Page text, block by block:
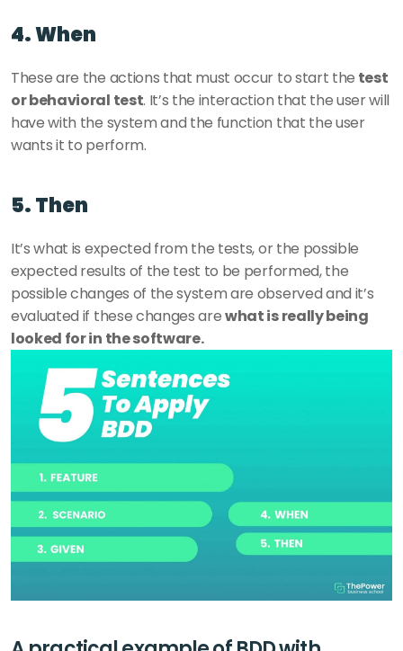
4. When
These are the actions that must occur to start the test
or behavioral test. It’s the interaction that the user will
have with the system and the function that the user
wants it to perform.
5. Then
It’s what is expected from the tests, or the possible
expected results of the test to be performed, the
possible changes of the system are observed and it’s
evaluated if these changes are what is really being
looked for in the software.